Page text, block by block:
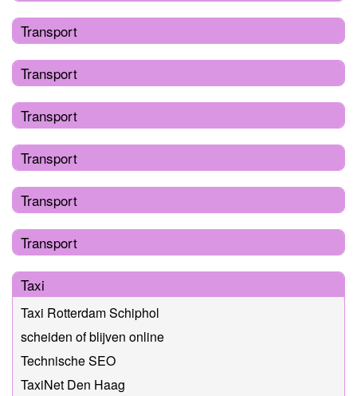
Transport
Transport
Transport
Transport
Transport
Transport
Taxi
Taxi Rotterdam Schiphol
scheiden of blijven online
Technische SEO
TaxiNet Den Haag